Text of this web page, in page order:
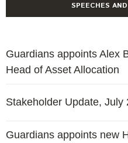
SPEECHES
Guardians appoints Alex
Head of Asset Allocation
Stakeholder Update, July
Guardians appoints new